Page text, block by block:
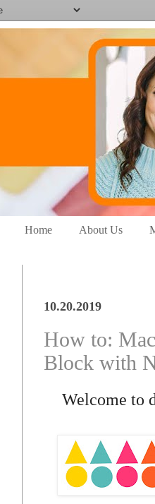
Home About Us
10.20.2019
How to:
Block with
Welcome to